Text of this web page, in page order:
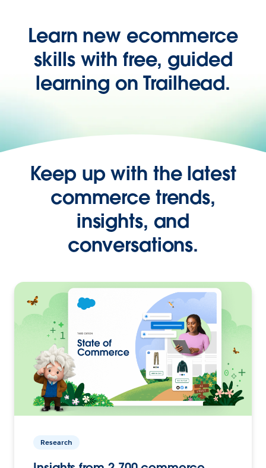
Learn new ecommerce
skills with free, guided
learning on Trailhead.
Keep up with the latest
commerce trends,
insights, and
conversations.
Research